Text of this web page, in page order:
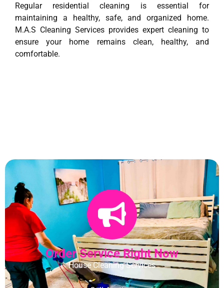
Regular residential cleaning is essential for
maintaining a healthy, safe, and organized home.
M.A.S Cleaning Services provides expert cleaning to
ensure your home remains clean, healthy, and
comfortable.
Order Service Right Now
House Cleaning Services